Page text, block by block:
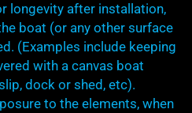
longevity after installation,
boat (or any other surface
(Examples include keeping
with a canvas boat
dock or shed, etc).
to the elements, when